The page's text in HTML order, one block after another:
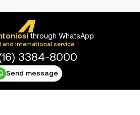
through WhatsApp
and international service
3384-8000
Send message